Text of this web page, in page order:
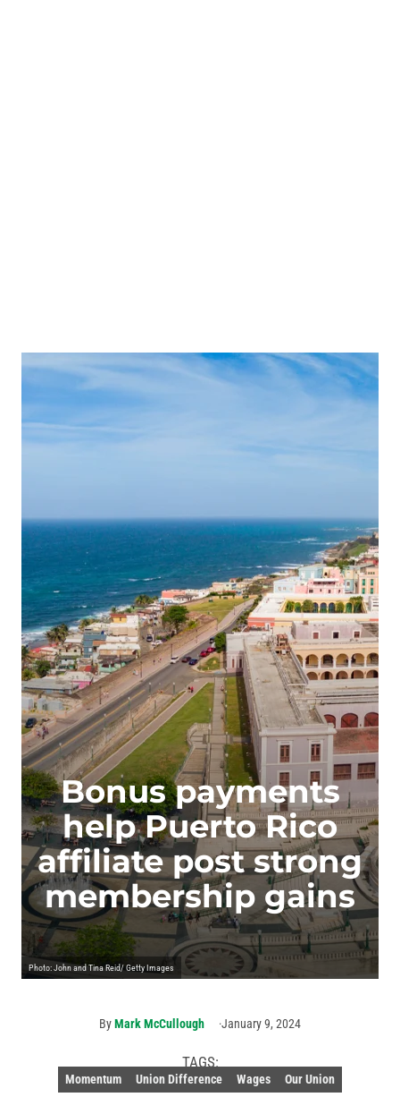
Bonus payments
help Puerto Rico
affiliate post strong
membership gains
Photo: John and Tina Reid/ Getty Images
ByMark McCullough January 9, 2024
TAGS:
Momentum Union Difference Wages Our Union